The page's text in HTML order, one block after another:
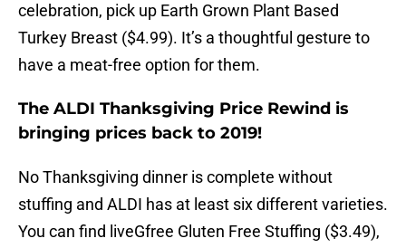
celebration, pick up Earth Grown Plant Based
Turkey Breast ($4.99). It’s a thoughtful gesture to
have a meat-free option for them.
The ALDI Thanksgiving Price Rewind is
bringing prices back to 2019!
No Thanksgiving dinner is complete without
stuffing and ALDI has at least six different varieties.
You can find liveGfree Gluten Free Stuffing ($3.49),